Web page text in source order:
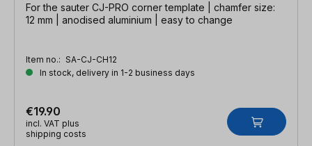
For the sauter CJ-PRO corner template | chamfer size:
12 mm | anodised aluminium | easy to change
Item no.: SA-CJ-CH12
In stock, delivery in 1-2 business days
€19.90
incl. VAT plus
shipping costs